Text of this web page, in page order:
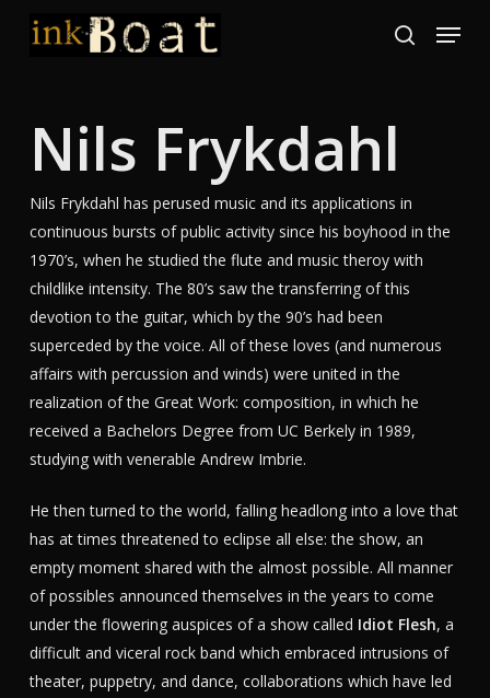
search
Menu
Nils Frykdahl
Nils Frykdahl has perused music and its applications in
continuous bursts of public activity since his boyhood in the
1970’s, when he studied the flute and music theroy with
childlike intensity. The 80’s saw the transferring of this
devotion to the guitar, which by the 90’s had been
superceded by the voice. All of these loves (and numerous
affairs with percussion and winds) were united in the
realization of the Great Work: composition, in which he
received a Bachelors Degree from UC Berkely in 1989,
studying with venerable Andrew Imbrie.
He then turned to the world, falling headlong into a love that
has at times threatened to eclipse all else: the show, an
empty moment shared with the almost possible. All manner
of possibles announced themselves in the years to come
under the flowering auspices of a show called Idiot Flesh, a
difficult and viceral rock band which embraced intrusions of
theater, puppetry, and dance, collaborations which have led